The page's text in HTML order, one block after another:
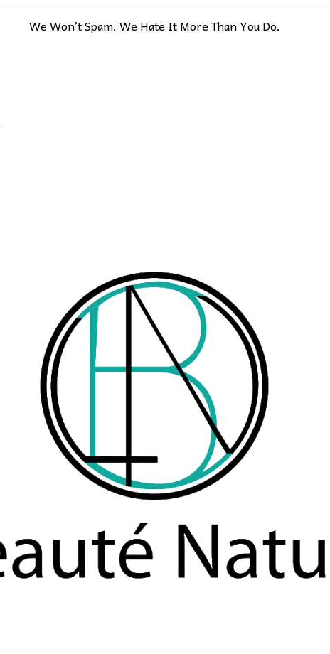
We Won’t Spam. We Hate It More Than You Do.